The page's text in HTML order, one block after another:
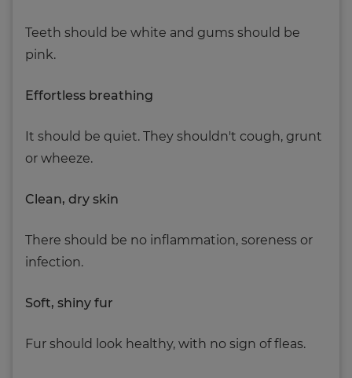
Teeth should be white and gums should be
pink.
Effortless breathing
It should be quiet. They shouldn't cough, grunt
or wheeze.
Clean, dry skin
There should be no inflammation, soreness or
infection.
Soft, shiny fur
Fur should look healthy, with no sign of fleas.